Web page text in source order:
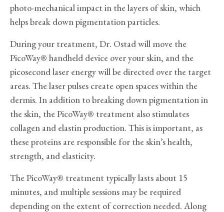
photo-mechanical impact in the layers of skin, which
helps break down pigmentation particles.
During your treatment, Dr. Ostad will move the
PicoWay® handheld device over your skin, and the
picosecond laser energy will be directed over the target
areas. The laser pulses create open spaces within the
dermis. In addition to breaking down pigmentation in
the skin, the PicoWay® treatment also stimulates
collagen and elastin production. This is important, as
these proteins are responsible for the skin’s health,
strength, and elasticity.
The PicoWay® treatment typically lasts about 15
minutes, and multiple sessions may be required
depending on the extent of correction needed. Along